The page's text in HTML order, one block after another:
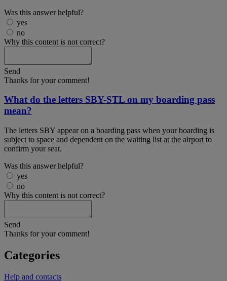
Was this answer helpful?
yes
no
Why this content is not correct?
Send
Thanks for your comment!
What do the letters SBY-STL on my boarding pass
mean?
The letters SBY appear on a boarding pass when your boarding is
subject to space and dependent on the waiting list at the airport to
confirm your seat.
Was this answer helpful?
yes
no
Why this content is not correct?
Send
Thanks for your comment!
Categories
Help and contacts